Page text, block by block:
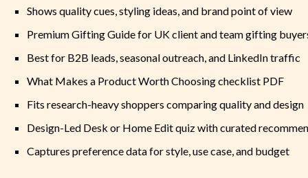
Shows quality cues, styling ideas, and brand point of view
Premium Gifting Guide for UK client and team gifting
Best for B2B leads, seasonal outreach, and LinkedIn traffic
What Makes a Product Worth Choosing checklist PDF
Fits research-heavy shoppers comparing quality and design
Design-Led Desk or Home Edit quiz with curated
Captures preference data for style, use case, and budget